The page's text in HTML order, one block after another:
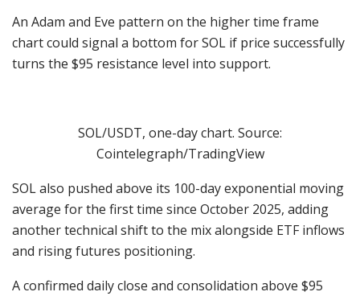
An Adam and Eve pattern on the higher time frame
chart could signal a bottom for SOL if price successfully
turns the $95 resistance level into support.
SOL/USDT, one-day chart. Source:
Cointelegraph/TradingView
SOL also pushed above its 100-day exponential moving
average for the first time since October 2025, adding
another technical shift to the mix alongside ETF inflows
and rising futures positioning.
A confirmed daily close and consolidation above $95